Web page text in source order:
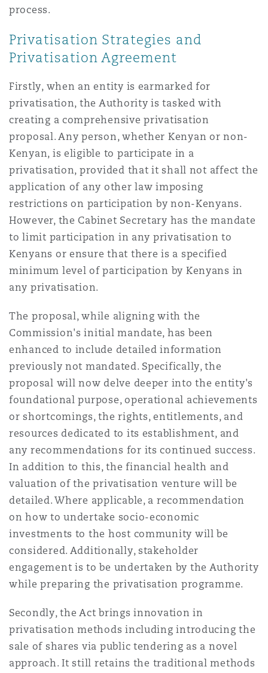
process.
Privatisation Strategies and
Privatisation Agreement
Firstly, when an entity is earmarked for
privatisation, the Authority is tasked with
creating a comprehensive privatisation
proposal. Any person, whether Kenyan or non-
Kenyan, is eligible to participate in a
privatisation, provided that it shall not affect the
application of any other law imposing
restrictions on participation by non-Kenyans.
However, the Cabinet Secretary has the mandate
to limit participation in any privatisation to
Kenyans or ensure that there is a specified
minimum level of participation by Kenyans in
any privatisation.
The proposal, while aligning with the
Commission's initial mandate, has been
enhanced to include detailed information
previously not mandated. Specifically, the
proposal will now delve deeper into the entity's
foundational purpose, operational achievements
or shortcomings, the rights, entitlements, and
resources dedicated to its establishment, and
any recommendations for its continued success.
In addition to this, the financial health and
valuation of the privatisation venture will be
detailed. Where applicable, a recommendation
on how to undertake socio-economic
investments to the host community will be
considered. Additionally, stakeholder
engagement is to be undertaken by the Authority
while preparing the privatisation programme.
Secondly, the Act brings innovation in
privatisation methods including introducing the
sale of shares via public tendering as a novel
approach. It still retains the traditional methods